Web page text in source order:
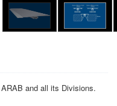
and all its Divisions.